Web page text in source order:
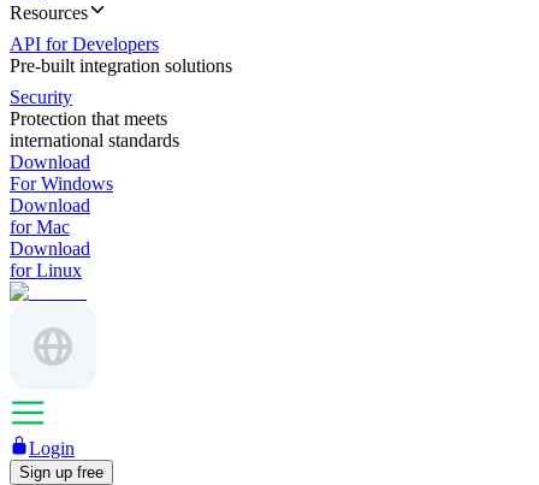
Resources
API for Developers
Pre-built integration solutions
Security
Protection that meets
international standards
Download
For Windows
Download
for Mac
Download
for Linux
Login
Sign up free